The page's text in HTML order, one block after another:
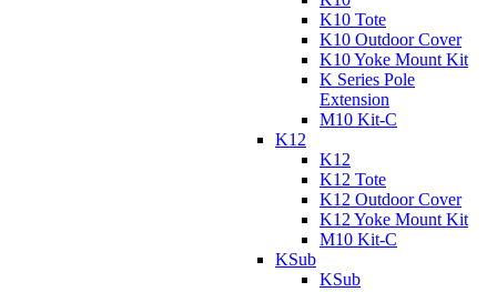
K10 Tote
K10 Outdoor Cover
K10 Yoke Mount Kit
K Series Pole
Extension
M10 Kit-C
K12
K12
K12 Tote
K12 Outdoor Cover
K12 Yoke Mount Kit
M10 Kit-C
KSub
KSub